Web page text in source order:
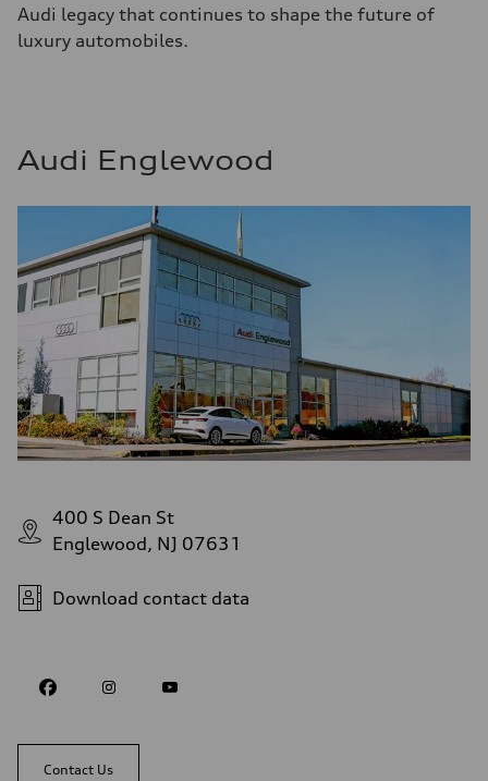
Audi legacy that continues to shape the future of
luxury automobiles.
Audi Englewood
400 S Dean St
Englewood, NJ 07631
Download contact data
Contact Us